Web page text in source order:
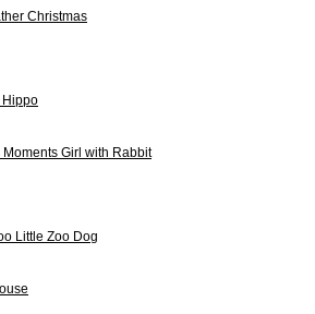
Christmas
Hippo
Moments Girl with Rabbit
Little Zoo Dog